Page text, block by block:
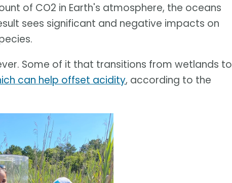
of CO2 in Earth's atmosphere, the oceans
sees significant and negative impacts on
Some of it that transitions from wetlands to
can help offset acidity, according to the